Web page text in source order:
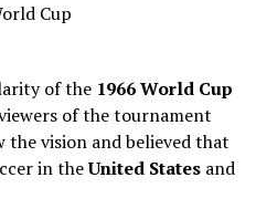
Cup
of the 1966 World Cup
of the tournament
the vision and believed that
in theUnited States and